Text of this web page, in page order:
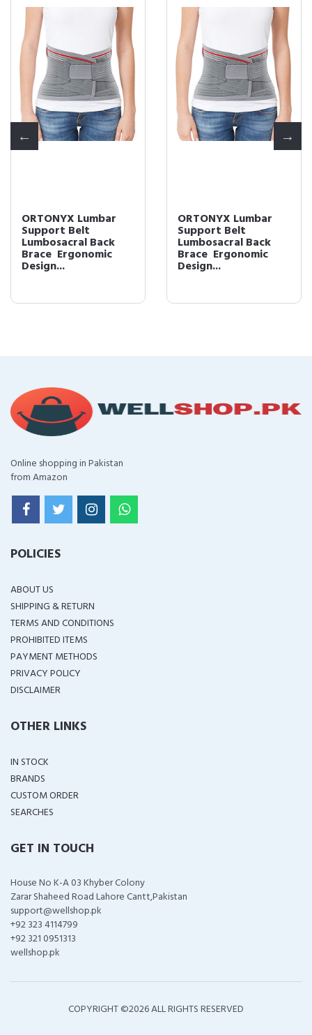
ORTONYX Lumbar
Support Belt
Lumbosacral Back
Brace  Ergonomic
Design...
ORTONYX Lumbar
Support Belt
Lumbosacral Back
Brace  Ergonomic
Design...
Online shopping in Pakistan
from Amazon
POLICIES
ABOUT US
SHIPPING & RETURN
TERMS AND CONDITIONS
PROHIBITED ITEMS
PAYMENT METHODS
PRIVACY POLICY
DISCLAIMER
OTHER LINKS
IN STOCK
BRANDS
CUSTOM ORDER
SEARCHES
GET IN TOUCH
House No K-A 03 Khyber Colony
Zarar Shaheed Road Lahore Cantt,Pakistan
support@wellshop.pk
+92 323 4114799
+92 321 0951313
wellshop.pk
COPYRIGHT ©2026 ALL RIGHTS RESERVED